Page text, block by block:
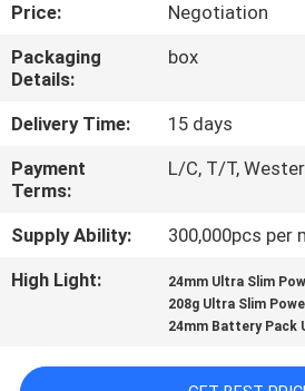
QUALITY
CONTROL
CONTACT
US
NEWS
SITEMAP
Price:
Negotiation
Packaging
Details:
box
Delivery Time:
15 days
Payment
Terms:
L/C, T/T,
Supply Ability:
300,000pcs per
High Light:
24mm Ultra Slim
208g Ultra Slim
24mm Battery Pack